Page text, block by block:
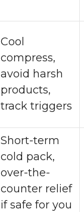
Cool
compress,
avoid harsh
products,
track triggers
Short-term
cold pack,
over-the-
counter relief
if safe for you